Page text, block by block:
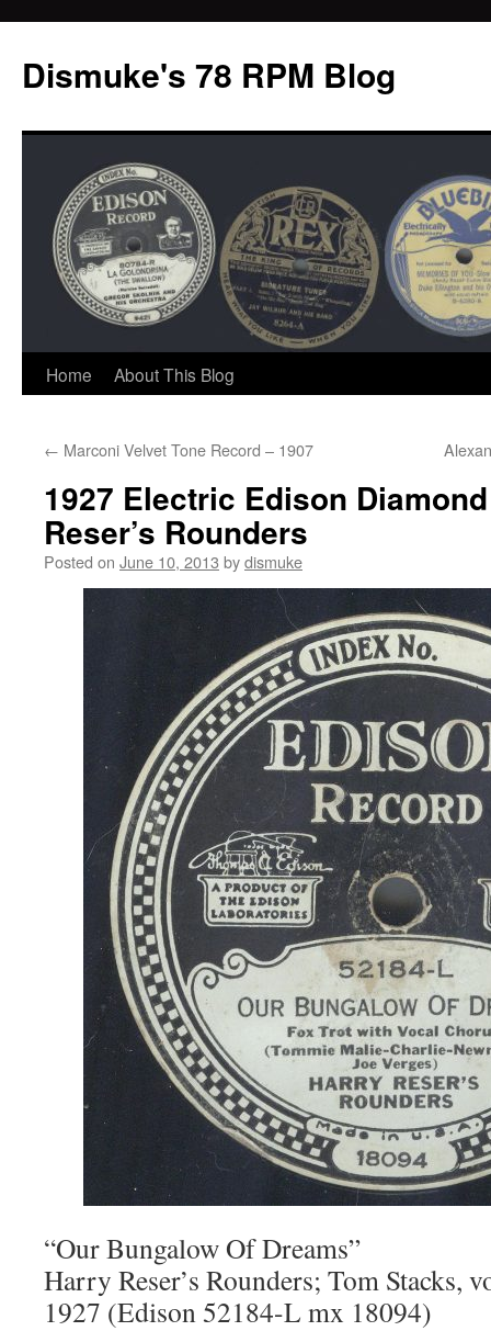
Dismuke's 78 RPM Blog
Skip
content
Home About This Blog
← Marconi Velvet Tone Record – 1907
1927 Electric Edison
Reser’s Rounders
Posted on June 10, 2013 bydismuke
“Our Bungalow Of Dreams”
Harry Reser’s Rounders; Tom Stacks,
1927 (Edison 52184-L mx 18094)